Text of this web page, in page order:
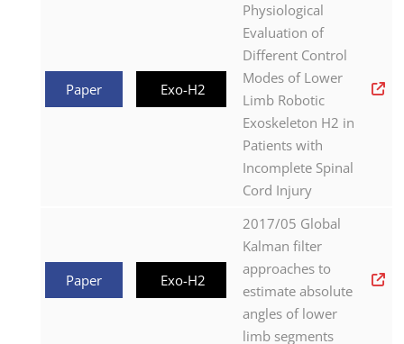
Paper Exo-H2
Physiological
Evaluation of
Different Control
Modes of Lower
Limb Robotic
Exoskeleton H2 in
Patients with
Incomplete Spinal
Cord Injury
Paper Exo-H2
2017/05 Global
Kalman filter
approaches to
estimate absolute
angles of lower
limb segments